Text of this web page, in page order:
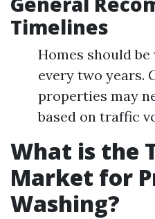
Timelines
Homes should
every two years.
properties may
based on traffic
What is the
Market for
Washing?